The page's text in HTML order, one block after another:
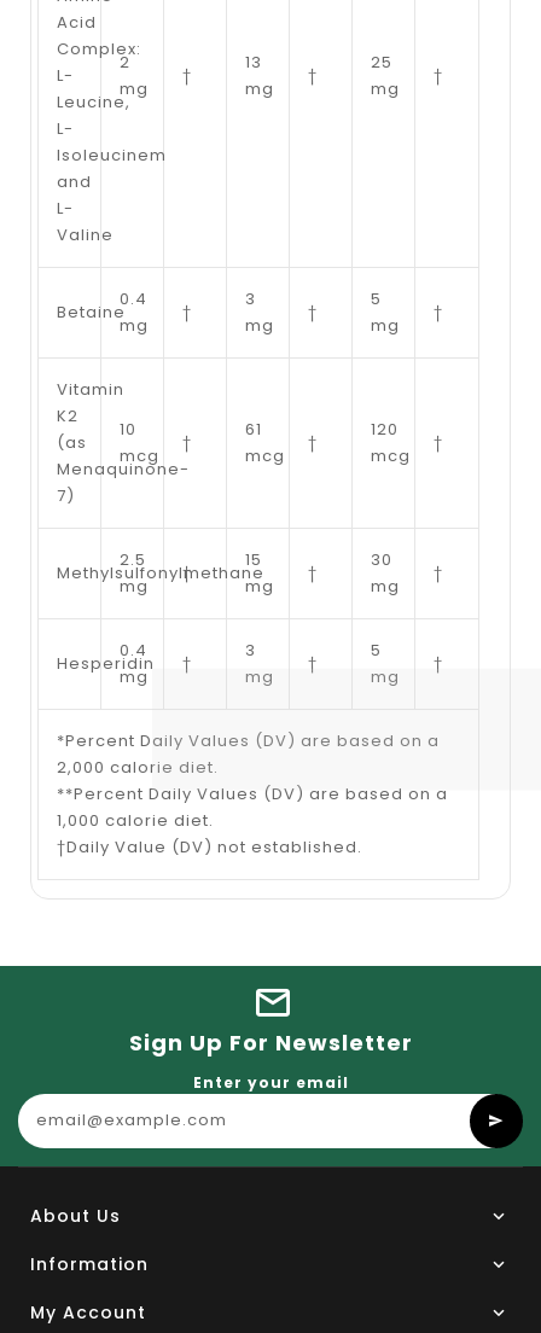
Acid
Complex:
L-
Leucine,
L-
Isoleucinem
and
L-
Valine
2
mg
†
13
mg
†
25
mg
†
Betaine
0.4
mg
†
3
mg
†
5
mg
†
Vitamin
K2
(as
Menaquinone-
7)
10
mcg
†
61
mcg
†
120
mcg
†
Methylsulfonylmethane
2.5
mg
†
15
mg
†
30
mg
†
Hesperidin
0.4
mg
†
3
mg
†
5
mg
†
*Percent Daily Values (DV) are based on a
2,000 calorie diet.
**Percent Daily Values (DV) are based on a
1,000 calorie diet.
†Daily Value (DV) not established.
Sign Up For Newsletter
Enter your email
About Us
Information
My Account